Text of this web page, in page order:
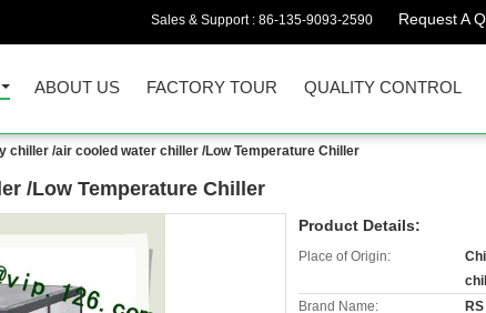
Sales & Support : 86-135-9093-2590 Request A
ABOUT US FACTORY TOUR QUALITY CONTROL
chiller /air cooled water chiller /Low Temperature Chiller
/Low Temperature Chiller
Product Details:
Place of Origin:
Brand Name: